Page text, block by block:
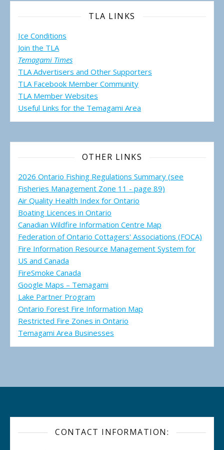
TLA LINKS
Ice Conditions
Join the TLA
Temagami Times
TLA Advertisers and Other Supporters
TLA Facebook Member Community
TLA Member Websites
Useful Links for the Temagami Area
OTHER LINKS
2026 Ontario Fishing Regulations Summary (see
Fisheries Management Zone 11 - page 89)
Air Quality Health Index for Ontario
Boating Licences in Ontario
Canadian Wildfire Information Centre Map
Federation of Ontario Cottagers' Associations (FOCA)
Fire Information Resource Management System for
US and Canada
FireSmoke Canada
Google Maps – Temagami
Lake Partner Program
Ontario Forest Fire Information Map
Restricted Fire Zones in Ontario
Temagami Area Businesses
CONTACT INFORMATION: